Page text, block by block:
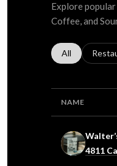
Explore
Coffee, and
Search
All
NAME
Visit
Search
4811